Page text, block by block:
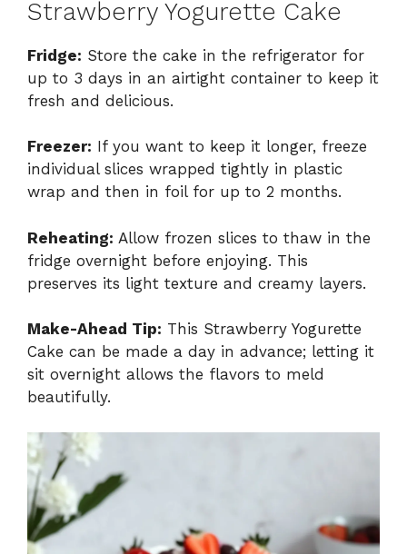
Strawberry Yogurette Cake
Fridge: Store the cake in the refrigerator for
up to 3 days in an airtight container to keep it
fresh and delicious.
Freezer: If you want to keep it longer, freeze
individual slices wrapped tightly in plastic
wrap and then in foil for up to 2 months.
Reheating: Allow frozen slices to thaw in the
fridge overnight before enjoying. This
preserves its light texture and creamy layers.
Make-Ahead Tip: This Strawberry Yogurette
Cake can be made a day in advance; letting it
sit overnight allows the flavors to meld
beautifully.